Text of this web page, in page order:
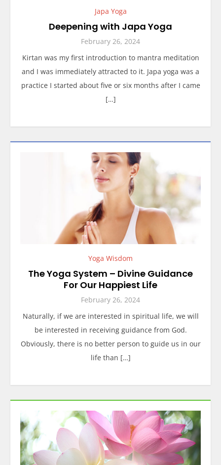
Japa Yoga
Deepening with Japa Yoga
February 26, 2024
Kirtan was my first introduction to mantra meditation
and I was immediately attracted to it. Japa yoga was a
practice I started about five or six months after I came
[…]
Yoga Wisdom
The Yoga System – Divine Guidance
For Our Happiest Life
February 26, 2024
Naturally, if we are interested in spiritual life, we will
be interested in receiving guidance from God.
Obviously, there is no better person to guide us in our
life than […]